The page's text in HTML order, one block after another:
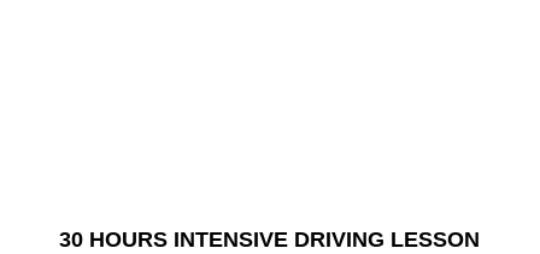
30 HOURS INTENSIVE DRIVING LESSON